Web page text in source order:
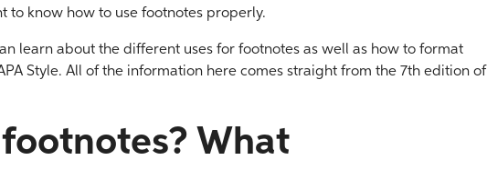
to know how to use footnotes properly.
learn about the different uses for footnotes as well as how to format
Style. All of the information here comes straight from the 7th edition of
What